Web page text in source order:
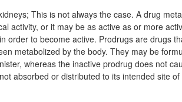
This is not always the case. A drug
activity, or it may be as active as or more
order to become active. Prodrugs are drugs
metabolized by the body. They may be
whereas the inactive prodrug does not
absorbed or distributed to its intended site of